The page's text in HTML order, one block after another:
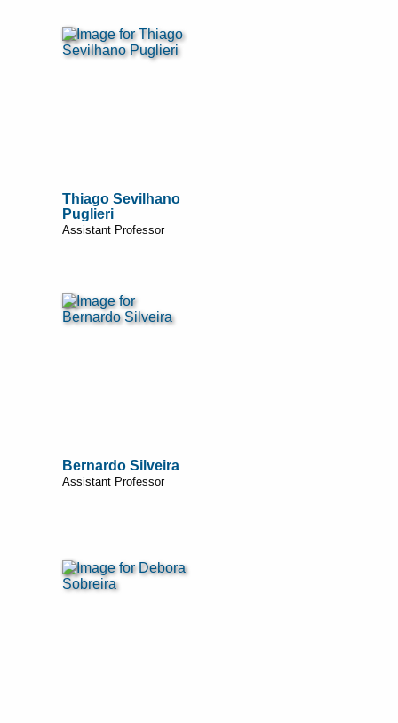
Thiago Sevilhano
Puglieri
Assistant Professor
Bernardo Silveira
Assistant Professor